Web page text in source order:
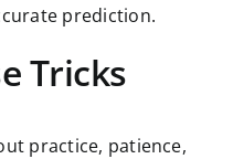
prediction.
Tricks
practice, patience,